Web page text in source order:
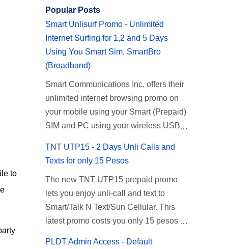
to
Popular Posts
Smart Unlisurf Promo - Unlimited
Internet Surfing for 1,2 and 5 Days
Using You Smart Sim, SmartBro
(Broadband)
Smart Communications Inc. offers their
unlimited internet browsing promo on
your mobile using your Smart (Prepaid)
SIM and PC using your wireless USB
Recently Smart has brought down their
2 days Unlisurf promo to P85, you can
now enjoy 2 days affordable unlimited
surfing. Smart Unlisurf is also available
on 1 day unlimited internet surfing for
50 pesos and 5 days unli data for 200
TNT UTP15 - 2 Days Unli Calls and
Texts for only 15 Pesos
The new TNT UTP15 prepaid promo
lets you enjoy unli-call and text to
Smart/Talk N Text/Sun Cellular. This
latest promo costs you only 15 pesos
PLDT Admin Access - Default